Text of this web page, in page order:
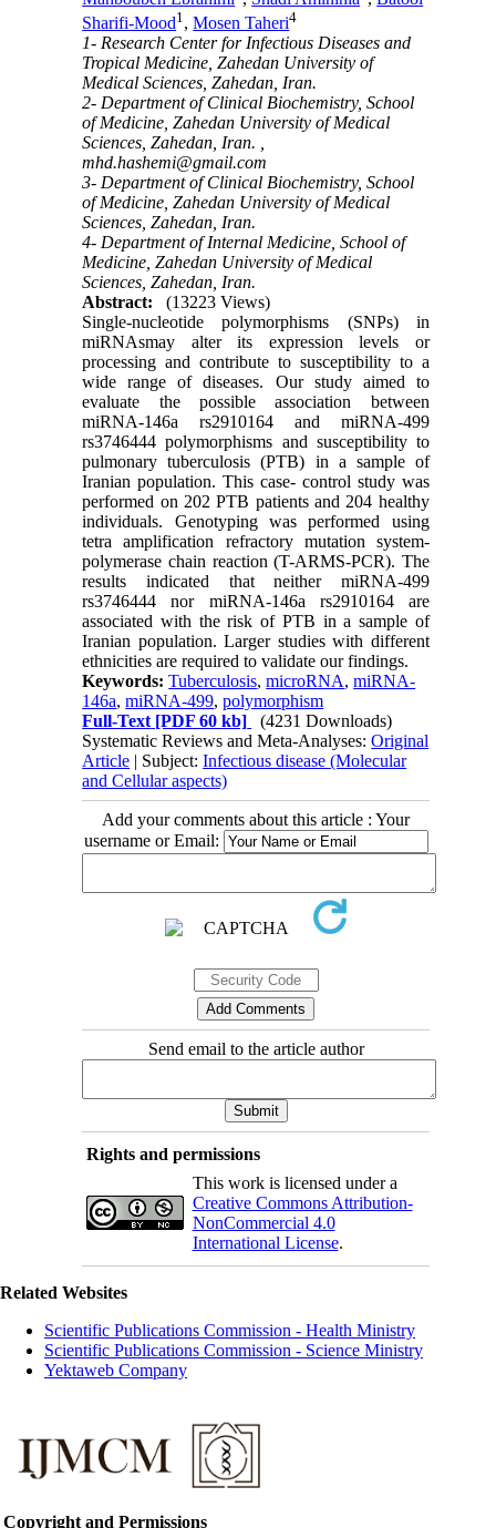
Sharifi-Mood1 ,Mosen Taheri4
1- Research Center for Infectious Diseases and
Tropical Medicine, Zahedan University of
Medical Sciences, Zahedan, Iran.
2- Department of Clinical Biochemistry, School
of Medicine, Zahedan University of Medical
Sciences, Zahedan, Iran. ,
mhd.hashemi@gmail.com
3- Department of Clinical Biochemistry, School
of Medicine, Zahedan University of Medical
Sciences, Zahedan, Iran.
4- Department of Internal Medicine, School of
Medicine, Zahedan University of Medical
Sciences, Zahedan, Iran.
Abstract:
(13223 Views)
Single-nucleotide polymorphisms (SNPs) in
miRNAsmay alter its expression levels or
processing and contribute to susceptibility to a
wide range of diseases. Our study aimed to
evaluate the possible association between
miRNA-146a rs2910164 and miRNA-499
rs3746444 polymorphisms and susceptibility to
pulmonary tuberculosis (PTB) in a sample of
Iranian population. This case- control study was
performed on 202 PTB patients and 204 healthy
individuals. Genotyping was performed using
tetra amplification refractory mutation system-
polymerase chain reaction (T-ARMS-PCR). The
results indicated that neither miRNA-499
rs3746444 nor miRNA-146a rs2910164 are
associated with the risk of PTB in a sample of
Iranian population. Larger studies with different
ethnicities are required to validate our findings.
Keywords:Tuberculosis,microRNA,miRNA-
146a,miRNA-499,polymorphism
Full-Text [PDF 60 kb]
(4231 Downloads)
Systematic Reviews and Meta-Analyses:Original
Article | Subject:Infectious disease (Molecular
and Cellular aspects)
Add your comments about this article : Your
username or Email:
Send email to the article author
Rights and permissions
This work is licensed under a
Creative Commons Attribution-
NonCommercial 4.0
International License.
Related Websites
Scientific Publications Commission - Health Ministry
Scientific Publications Commission - Science Ministry
Yektaweb Company
Copyright and Permissions